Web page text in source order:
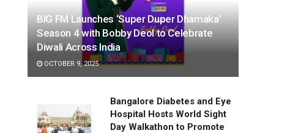
BIG FM Launches ‘Super Duper Dhamaka’
Season 4 with Bobby Deol to Celebrate
Diwali Across India
OCTOBER 9, 2025
Bangalore Diabetes and Eye
Hospital Hosts World Sight
Day Walkathon to Promote